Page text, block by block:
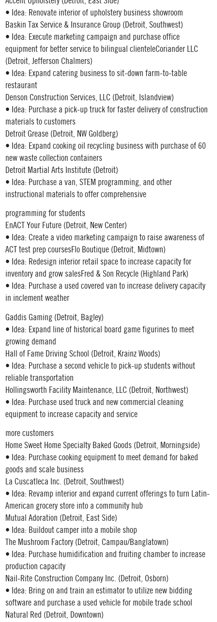
• Idea: Renovate interior of upholstery business showroom
Baskin Tax Service & Insurance Group (Detroit, Southwest)
• Idea: Execute marketing campaign and purchase office
equipment for better service to bilingual clienteleCoriander LLC
(Detroit, Jefferson Chalmers)
• Idea: Expand catering business to sit-down farm-to-table
restaurant
Denson Construction Services, LLC (Detroit, Islandview)
• Idea: Purchase a pick-up truck for faster delivery of construction
materials to customers
Detroit Grease (Detroit, NW Goldberg)
• Idea: Expand cooking oil recycling business with purchase of 60
new waste collection containers
Detroit Martial Arts Institute (Detroit)
• Idea: Purchase a van, STEM programming, and other
instructional materials to offer comprehensive
programming for students
EnACT Your Future (Detroit, New Center)
• Idea: Create a video marketing campaign to raise awareness of
ACT test prep coursesFlo Boutique (Detroit, Midtown)
• Idea: Redesign interior retail space to increase capacity for
inventory and grow salesFred & Son Recycle (Highland Park)
• Idea: Purchase a used covered van to increase delivery capacity
in inclement weather
Gaddis Gaming (Detroit, Bagley)
• Idea: Expand line of historical board game figurines to meet
growing demand
Hall of Fame Driving School (Detroit, Krainz Woods)
• Idea: Purchase a second vehicle to pick-up students without
reliable transportation
Hollingsworth Facility Maintenance, LLC (Detroit, Northwest)
• Idea: Purchase used truck and new commercial cleaning
equipment to increase capacity and service
more customers
Home Sweet Home Specialty Baked Goods (Detroit, Morningside)
• Idea: Purchase cooking equipment to meet demand for baked
goods and scale business
La Cuscatleca Inc. (Detroit, Southwest)
• Idea: Revamp interior and expand current offerings to turn Latin-
American grocery store into a community hub
Mutual Adoration (Detroit, East Side)
• Idea: Buildout camper into a mobile shop
The Mushroom Factory (Detroit, Campau/Banglatown)
• Idea: Purchase humidification and fruiting chamber to increase
production capacity
Nail-Rite Construction Company Inc. (Detroit, Osborn)
• Idea: Bring on and train an estimator to utilize new bidding
software and purchase a used vehicle for mobile trade school
Natural Red (Detroit, Downtown)